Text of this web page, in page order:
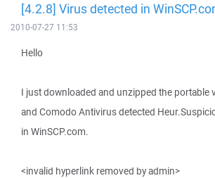
[4.2.8] Virus detected in
2010-07-27 11:53
Hello
I just downloaded and unzipped the portable
and Comodo Antivirus detected
in WinSCP.com.
<invalid hyperlink removed by admin>